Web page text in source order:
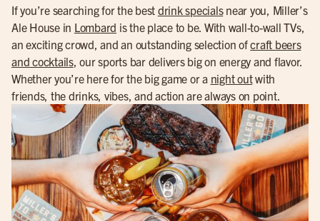
If you’re searching for the best drink specialsnear you, Miller’s
Ale House in Lombard is the place to be. With wall-to-wall TVs,
an exciting crowd, and an outstanding selection ofcraft beers
and cocktails, our sports bar delivers big on energy and flavor.
Whether you’re here for the big game or a night outwith
friends, the drinks, vibes, and action are always on point.